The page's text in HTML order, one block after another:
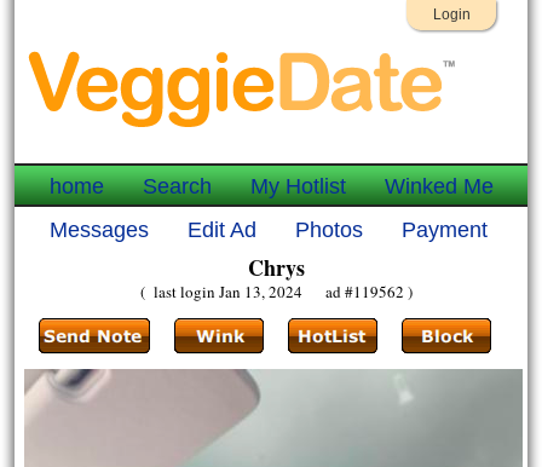
Login
home Search My Hotlist
Winked Me
Messages
Edit Ad Photos Payment
Chrys
( last login Jan 13, 2024 ad #119562 )